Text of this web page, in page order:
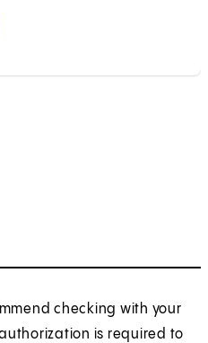
in new tab)
checking with your
is required to